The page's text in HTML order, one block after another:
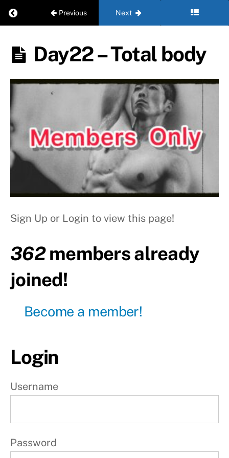
Return to course: Beginner – Level 2
Previous Next
Beginner
- Level 2
W
3
W
e
k
Day22
Day23
Active
rest
Day24
- Total
Day25
-
Active
Day26
body
Day27
Day22 – Total body
Sign Up or Login to view this page!
362members already
joined!
Become a member!
Login
Username
Password